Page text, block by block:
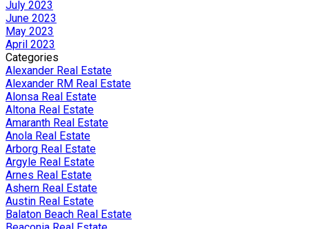
July 2023
June 2023
May 2023
April 2023
Categories
Alexander Real Estate
Alexander RM Real Estate
Alonsa Real Estate
Altona Real Estate
Amaranth Real Estate
Anola Real Estate
Arborg Real Estate
Argyle Real Estate
Arnes Real Estate
Ashern Real Estate
Austin Real Estate
Balaton Beach Real Estate